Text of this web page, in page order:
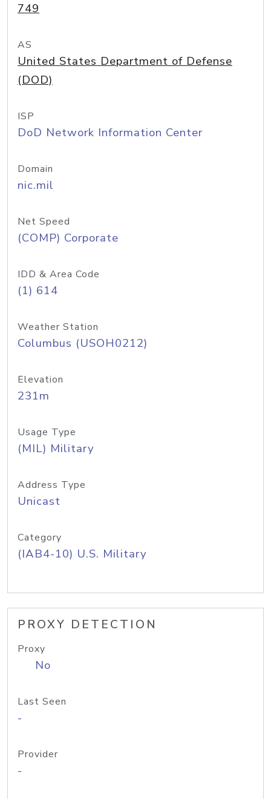
749
AS
United States Department of Defense
(DOD)
ISP
DoD Network Information Center
Domain
nic.mil
Net Speed
(COMP) Corporate
IDD & Area Code
(1) 614
Weather Station
Columbus (USOH0212)
Elevation
231m
Usage Type
(MIL) Military
Address Type
Unicast
Category
(IAB4-10) U.S. Military
PROXY DETECTION
Proxy
No
Last Seen
-
Provider
-